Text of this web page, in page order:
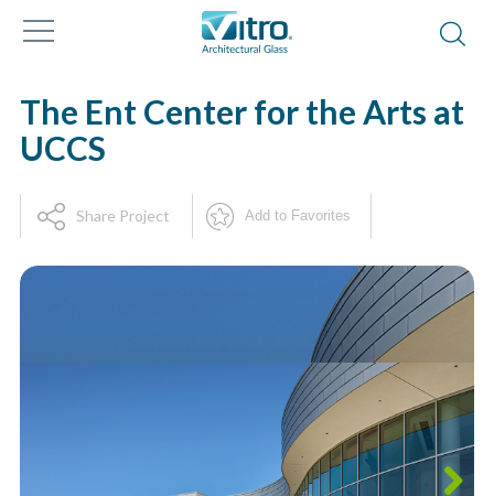
The Ent Center for the Arts at
UCCS
Share Project Add to Favorites